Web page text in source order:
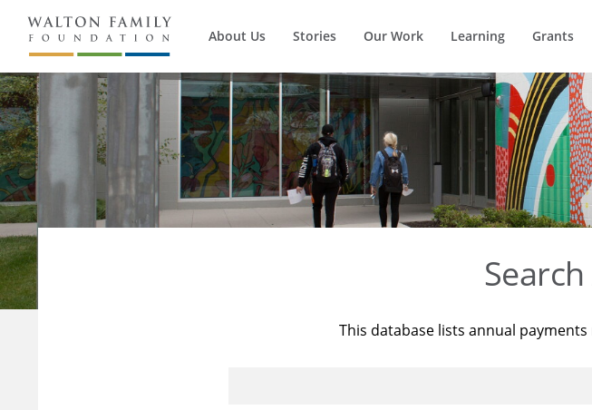
About Us Stories Our Work Learning Grants
This database lists annual